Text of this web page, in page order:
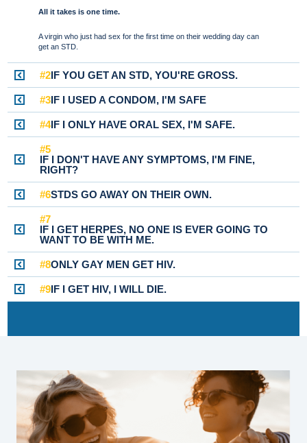
All it takes is one time.
A virgin who just had sex for the first time on their wedding day can
get an STD.
#2IF YOU GET AN STD, YOU'RE GROSS.
#3IF I USED A CONDOM, I'M SAFE
#4IF I ONLY HAVE ORAL SEX, I'M SAFE.
#5
IF I DON'T HAVE ANY SYMPTOMS, I'M FINE,
RIGHT?
#6STDS GO AWAY ON THEIR OWN.
#7
IF I GET HERPES, NO ONE IS EVER GOING TO
WANT TO BE WITH ME.
#8ONLY GAY MEN GET HIV.
#9IF I GET HIV, I WILL DIE.